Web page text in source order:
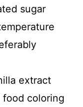
sugar
extract
coloring